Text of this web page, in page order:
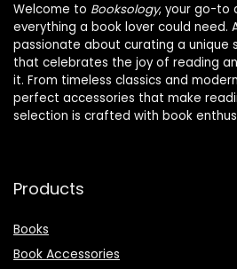
Welcome to Booksology, your go-to
everything a book lover could need.
passionate about curating a unique
that celebrates the joy of reading
it. From timeless classics and
perfect accessories that make
selection is crafted with book
Products
Books
Book Accessories